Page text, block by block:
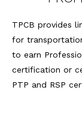
TPCB provides
for
to earn
certification or
PTP and RSP